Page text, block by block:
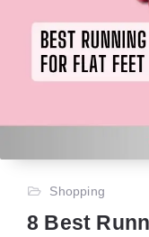
Shopping
8 Best